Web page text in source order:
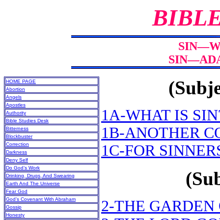
HOME PAGE
Abortion
Angels
Apostles
Authority
Bible Studies Desk
Bitterness
Blockbuster
Correction
Darkness
Deny Self
Do God’s Work
Drinking, Drugs, And Swearing
Earth And The Universe
Fear God
God’s Covenant With Abraham
Gossip
Honesty
1A-WHAT IS
1B-ANOTHER
1C-FOR
2-THE